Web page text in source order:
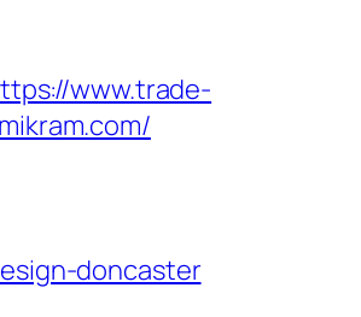
www.trade-
doncaster